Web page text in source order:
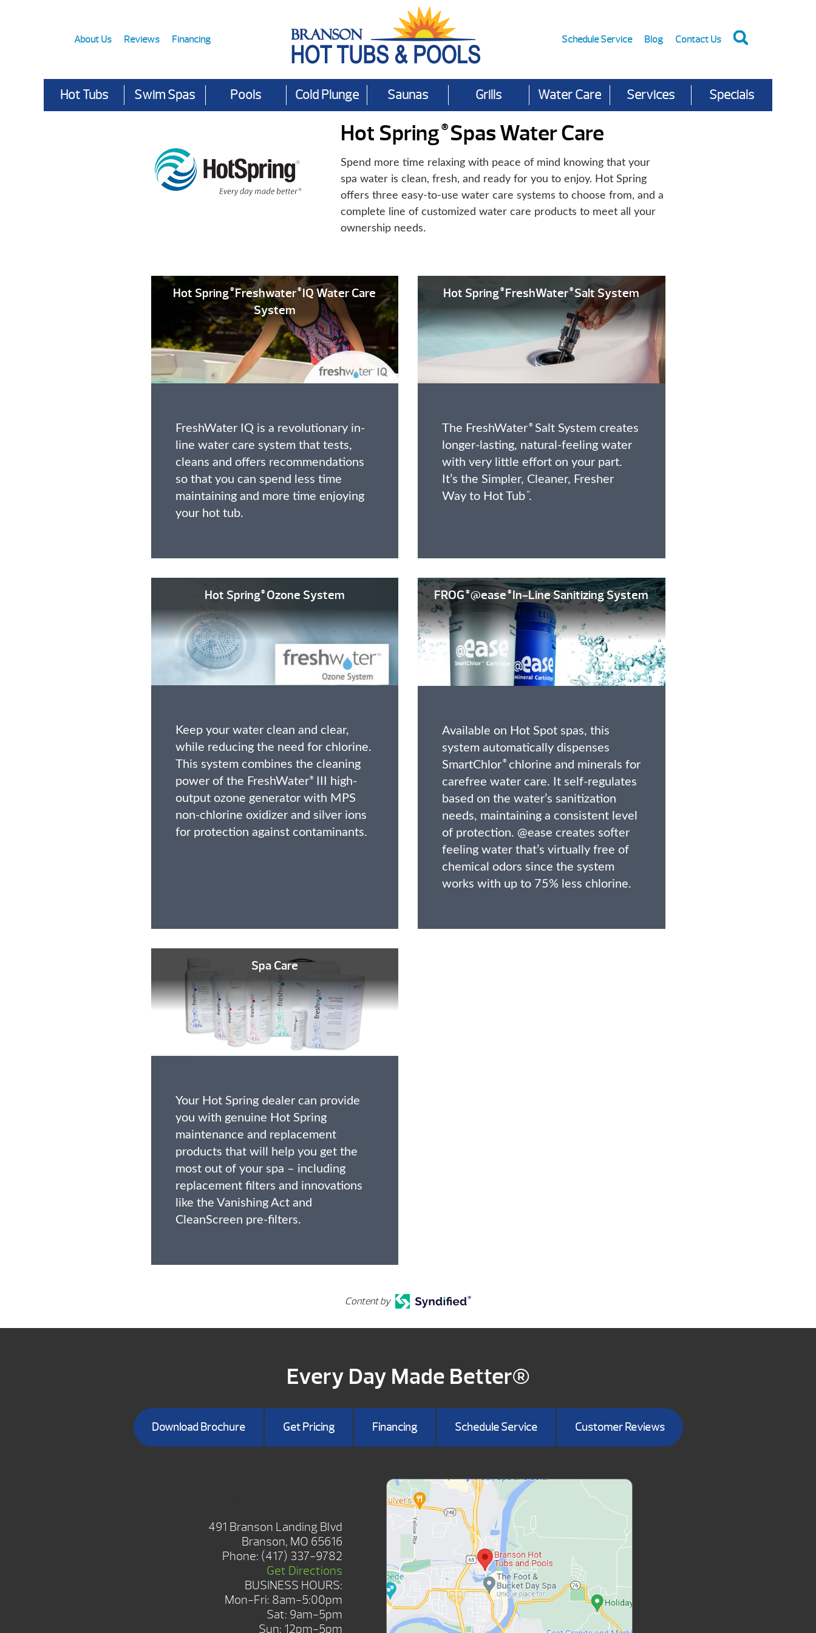
About Us Reviews Financing Schedule Service Blog Contact Us
Hot Tubs Swim Spas Pools Cold Plunge Saunas Grills Water Care Services Specials
Hot Spring ®Spas Water Care
Spend more time relaxing with peace of mind knowing that your
spa water is clean, fresh, and ready for you to enjoy. Hot Spring
offers three easy-to-use water care systems to choose from, and a
complete line of customized water care products to meet all your
ownership needs.
Hot Spring ®Freshwater ®IQ Water Care
System
FreshWater IQ is a revolutionary in-
line water care system that tests,
cleans and offers recommendations
so that you can spend less time
maintaining and more time enjoying
your hot tub.
Hot Spring ®FreshWater ®Salt System
The FreshWater ®Salt System creates
longer-lasting, natural-feeling water
with very little effort on your part.
It’s the Simpler, Cleaner, Fresher
Way to Hot Tub ™.
Hot Spring®Ozone System
Keep your water clean and clear,
while reducing the need for chlorine.
This system combines the cleaning
power of the FreshWater®III high-
output ozone generator with MPS
non-chlorine oxidizer and silver ions
for protection against contaminants.
FROG ®@ease ®In-Line Sanitizing System
Available on Hot Spot spas, this
system automatically dispenses
SmartChlor ®chlorine and minerals for
carefree water care. It self-regulates
based on the water’s sanitization
needs, maintaining a consistent level
of protection. @ease creates softer
feeling water that’s virtually free of
chemical odors since the system
works with up to 75% less chlorine.
Spa Care
Your Hot Spring dealer can provide
you with genuine Hot Spring
maintenance and replacement
products that will help you get the
most out of your spa – including
replacement filters and innovations
like the Vanishing Act and
CleanScreen pre-filters.
Content by
Every Day Made Better®
Download Brochure Get Pricing Financing Schedule Service Customer Reviews
491 Branson Landing Blvd
Branson, MO 65616
Phone: (417) 337-9782
Get Directions
BUSINESS HOURS:
Mon-Fri: 8am-5:00pm
Sat: 9am-5pm
Sun: 12pm-5pm